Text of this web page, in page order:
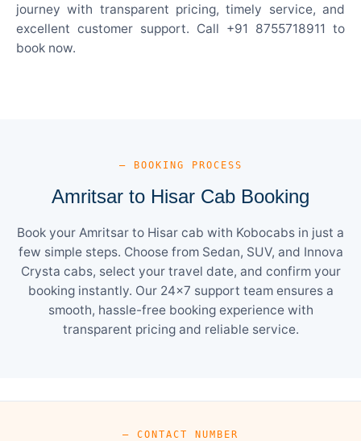
journey with transparent pricing, timely service, and
excellent customer support. Call +91 8755718911 to
book now.
— BOOKING PROCESS
Amritsar to Hisar Cab Booking
Book your Amritsar to Hisar cab with Kobocabs in just a
few simple steps. Choose from Sedan, SUV, and Innova
Crysta cabs, select your travel date, and confirm your
booking instantly. Our 24×7 support team ensures a
smooth, hassle-free booking experience with
transparent pricing and reliable service.
— CONTACT NUMBER